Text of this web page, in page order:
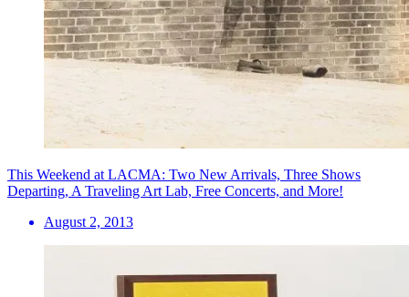
This Weekend at LACMA: Two New Arrivals, Three Shows
Departing, A Traveling Art Lab, Free Concerts, and More!
August 2, 2013